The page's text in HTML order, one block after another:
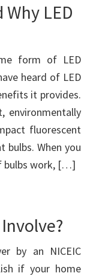
LED
form of LED
heard of LED
it provides.
environmentally
fluorescent
bulbs. When you
bulbs work, […]
by an NICEIC
if your home